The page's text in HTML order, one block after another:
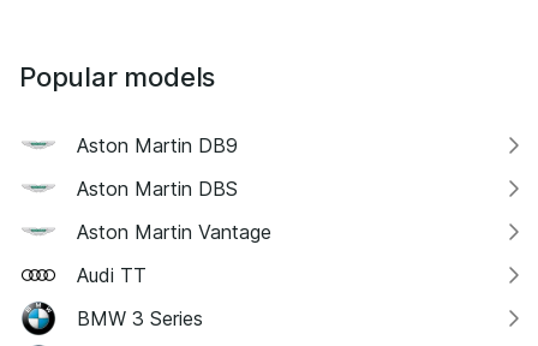
Popular models
Aston Martin DB9
Aston Martin DBS
Aston Martin Vantage
Audi TT
BMW 3 Series